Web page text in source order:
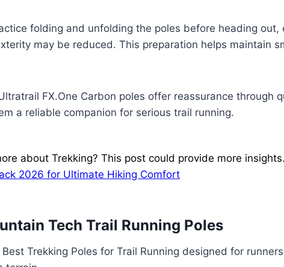
folding and unfolding the poles before heading out,
may be reduced. This preparation helps maintain
FX.One Carbon poles offer reassurance through
a reliable companion for serious trail running.
about Trekking? This post could provide more insights.
2026 for Ultimate Hiking Comfort
Tech Trail Running Poles
Trekking Poles for Trail Running designed for